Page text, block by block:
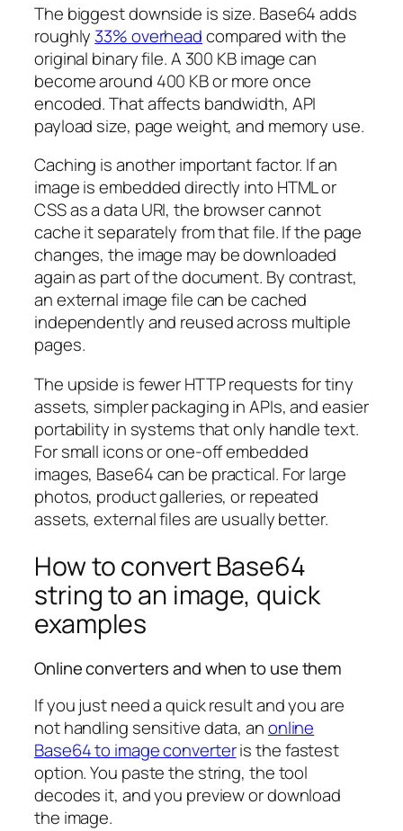
The biggest downside is size. Base64 adds
roughly 33% overheadcompared with the
original binary file. A 300 KB image can
become around 400 KB or more once
encoded. That affects bandwidth, API
payload size, page weight, and memory use.
Caching is another important factor. If an
image is embedded directly into HTML or
CSS as a data URI, the browser cannot
cache it separately from that file. If the page
changes, the image may be downloaded
again as part of the document. By contrast,
an external image file can be cached
independently and reused across multiple
pages.
The upside is fewer HTTP requests for tiny
assets, simpler packaging in APIs, and easier
portability in systems that only handle text.
For small icons or one-off embedded
images, Base64 can be practical. For large
photos, product galleries, or repeated
assets, external files are usually better.
How to convert Base64
string to an image, quick
examples
Online converters and when to use them
If you just need a quick result and you are
not handling sensitive data, anonline
Base64 to image converteris the fastest
option. You paste the string, the tool
decodes it, and you preview or download
the image.